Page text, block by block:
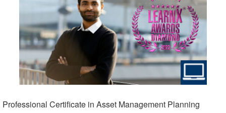
Professional Certificate in Asset Management Planning